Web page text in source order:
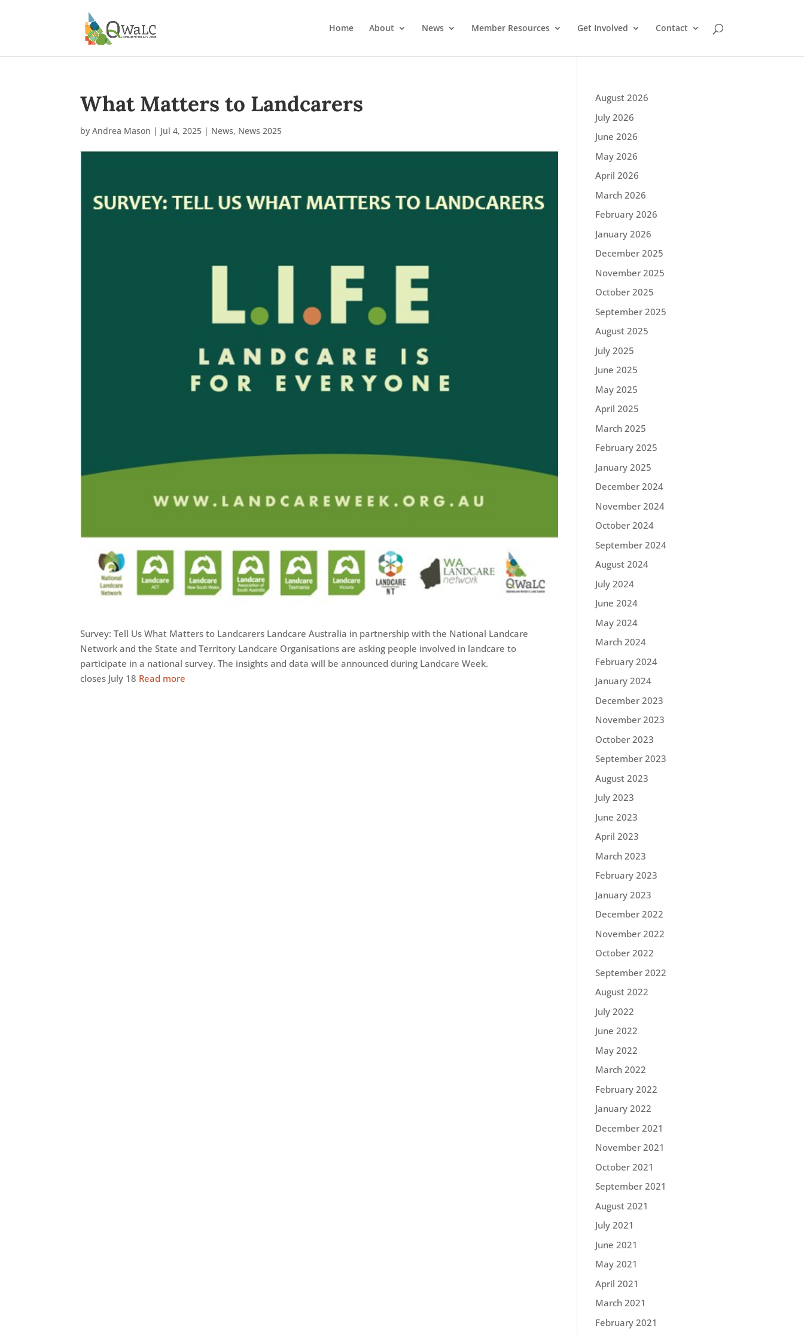
Home About News Member Resources Get Involved Contact
What Matters to Landcarers
byAndrea Mason | Jul 4, 2025 | News, News 2025
Survey: Tell Us What Matters to Landcarers Landcare Australia in partnership with the National Landcare
Network and the State and Territory Landcare Organisations are asking people involved in landcare to
participate in a national survey. The insights and data will be announced during Landcare Week.
closes July 18 Read more
August 2026
July 2026
June 2026
May 2026
April 2026
March 2026
February 2026
January 2026
December 2025
November 2025
October 2025
September 2025
August 2025
July 2025
June 2025
May 2025
April 2025
March 2025
February 2025
January 2025
December 2024
November 2024
October 2024
September 2024
August 2024
July 2024
June 2024
May 2024
March 2024
February 2024
January 2024
December 2023
November 2023
October 2023
September 2023
August 2023
July 2023
June 2023
April 2023
March 2023
February 2023
January 2023
December 2022
November 2022
October 2022
September 2022
August 2022
July 2022
June 2022
May 2022
March 2022
February 2022
January 2022
December 2021
November 2021
October 2021
September 2021
August 2021
July 2021
June 2021
May 2021
April 2021
March 2021
February 2021